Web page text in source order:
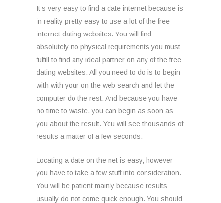
It’s very easy to find a date internet because is
in reality pretty easy to use a lot of the free
internet dating websites. You will find
absolutely no physical requirements you must
fulfill to find any ideal partner on any of the free
dating websites. All you need to do is to begin
with with your on the web search and let the
computer do the rest. And because you have
no time to waste, you can begin as soon as
you about the result. You will see thousands of
results a matter of a few seconds.
Locating a date on the net is easy, however
you have to take a few stuff into consideration.
You will be patient mainly because results
usually do not come quick enough. You should